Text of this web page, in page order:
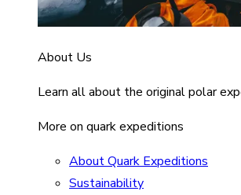
About Us
Learn all about the original polar
More on quark expeditions
About Quark Expeditions
Sustainability